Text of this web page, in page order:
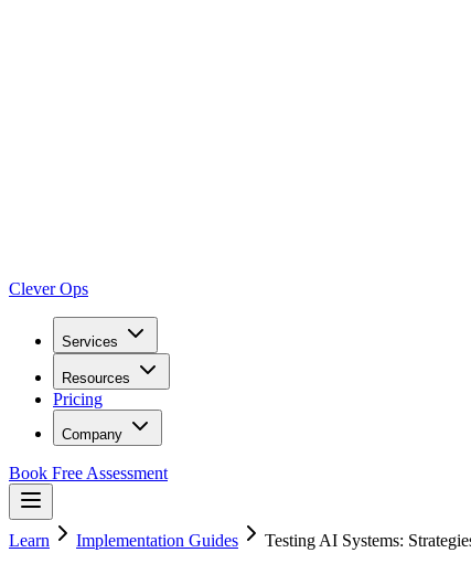
Clever Ops
Services
Resources
Pricing
Company
Book Free Assessment
Learn Implementation Guides Testing AI Systems: